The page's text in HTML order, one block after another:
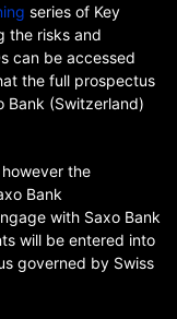
series of Key
the risks and
can be accessed
the full prospectus
Bank (Switzerland)
the
Bank
with Saxo Bank
will be entered into
governed by Swiss